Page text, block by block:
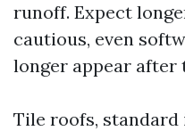
runoff. Expect
cautious, even
longer appear after
Tile roofs,